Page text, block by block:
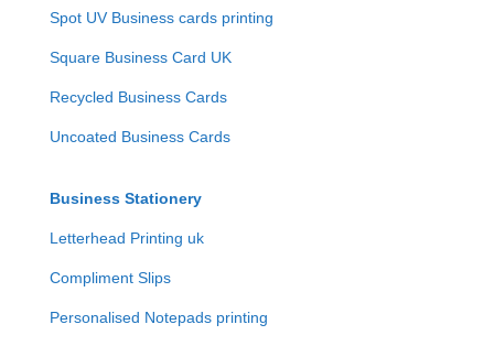
Spot UV Business cards printing
Square Business Card UK
Recycled Business Cards
Uncoated Business Cards
Business Stationery
Letterhead Printing uk
Compliment Slips
Personalised Notepads printing